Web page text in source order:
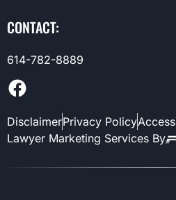
CONTACT:
614-782-8889
DisclaimerPrivacy Policy
Lawyer Marketing Services By